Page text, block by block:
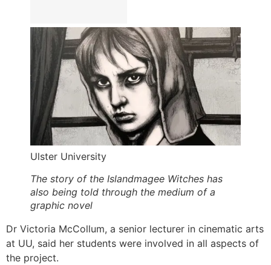
Ulster University
The story of the Islandmagee Witches has
also being told through the medium of a
graphic novel
Dr Victoria McCollum, a senior lecturer in cinematic arts
at UU, said her students were involved in all aspects of
the project.